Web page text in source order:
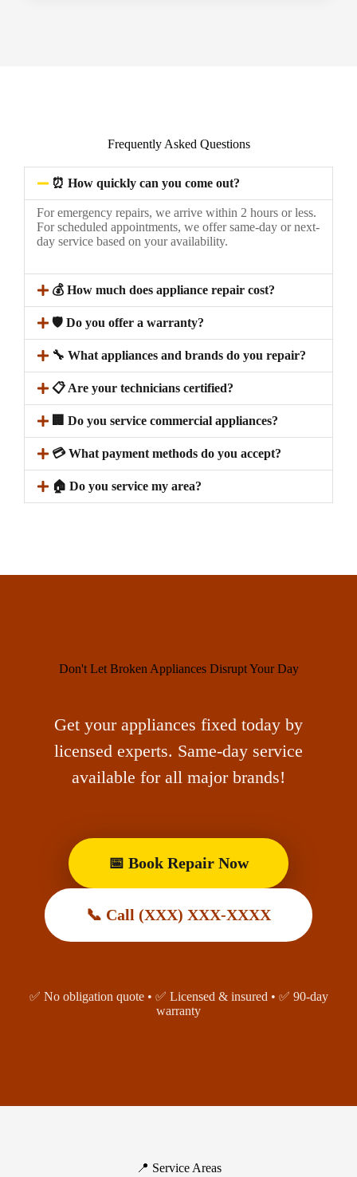
Frequently Asked Questions
⏰ How quickly can you come out?
For emergency repairs, we arrive within 2 hours or less.
For scheduled appointments, we offer same-day or next-
day service based on your availability.
💰 How much does appliance repair cost?
🛡️ Do you offer a warranty?
🔧 What appliances and brands do you repair?
📋 Are your technicians certified?
🏢 Do you service commercial appliances?
💳 What payment methods do you accept?
🏠 Do you service my area?
Don't Let Broken Appliances Disrupt Your Day
Get your appliances fixed today by
licensed experts. Same-day service
available for all major brands!
📅 Book Repair Now
📞 Call (XXX) XXX-XXXX
✅ No obligation quote • ✅ Licensed & insured • ✅ 90-day
warranty
📍 Service Areas